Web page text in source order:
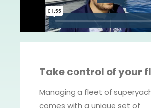
Take control of your
Managing a fleet of
comes with a unique set of